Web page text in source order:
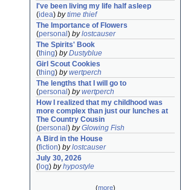
I've been living my life half asleep
(idea) bytime thief
The Importance of Flowers
(personal ) bylostcauser
The Spirits' Book
(thing) byDustyblue
Girl Scout Cookies
(thing) bywertperch
The lengths that I will go to
(personal ) bywertperch
How I realized that my childhood was
more complex than just our lunches at
The Country Cousin
(personal ) byGlowing Fish
A Bird in the House
(fiction) bylostcauser
July 30, 2026
( log) byhypostyle
(more)